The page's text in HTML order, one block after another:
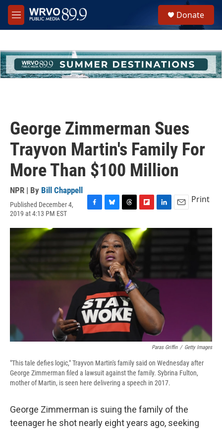
Skip to main content
M
e
h
u
e
Donate
George Zimmerman Sues
Trayvon Martin's Family For
More Than $100 Million
NPR | By Bill Chappell
Published December 4,
2019 at 4:13 PM EST
c
e
b
o
o
k
u
e
s
k
y
r
e
a
d
s
i
p
b
a
d
n
a
Print
Paras Griffin / Getty Images
"This tale defies logic," Trayvon Martin's family said on Wednesday after
George Zimmerman filed a lawsuit against the family. Sybrina Fulton,
mother of Martin, is seen here delivering a speech in 2017.
George Zimmerman is suing the family of the
teenager he shot nearly eight years ago, seeking